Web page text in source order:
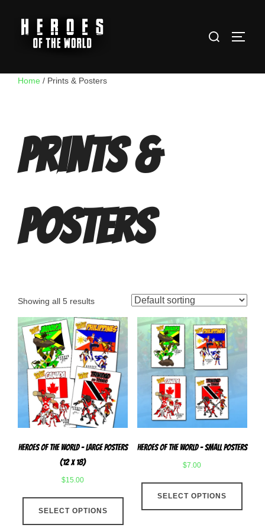
content
Search
for:
Home / Prints & Posters
Prints &
Posters
Showing all 5 results
Heroes Of The World – Large Posters
(12 x 18)
$15.00
SELECT OPTIONS
This
product
has
Heroes of The World – Small Posters
$7.00
SELECT OPTIONS
This
has